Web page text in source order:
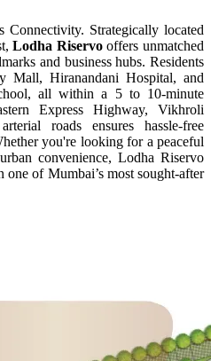
Connectivity. Strategically located
Lodha Riservooffers unmatched
and business hubs. Residents
Mall, Hiranandani Hospital, and
all within a 5 to 10-minute
Express Highway, Vikhroli
roads ensures hassle-free
you're looking for a peaceful
convenience, Lodha Riservo
one of Mumbai’s most sought-after